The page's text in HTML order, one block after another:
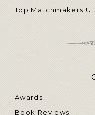
Top Matchmakers
Awards
Book Reviews